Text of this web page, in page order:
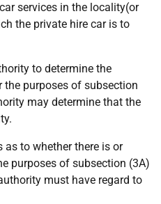
services in the locality(or
the private hire car is to
to determine the
purposes of subsection
may determine that the
to whether there is or
purposes of subsection (3A)
must have regard to